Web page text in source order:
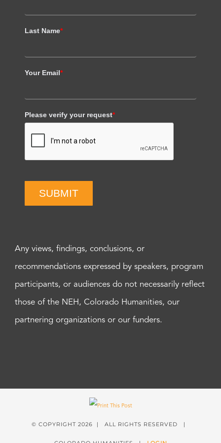
Last Name*
Your Email*
Please verify your request*
SUBMIT
Any views, findings, conclusions, or
recommendations expressed by speakers, program
participants, or audiences do not necessarily reflect
those of the NEH, Colorado Humanities, our
partnering organizations or our funders.
© COPYRIGHT 2026 | ALL RIGHTS RESERVED |